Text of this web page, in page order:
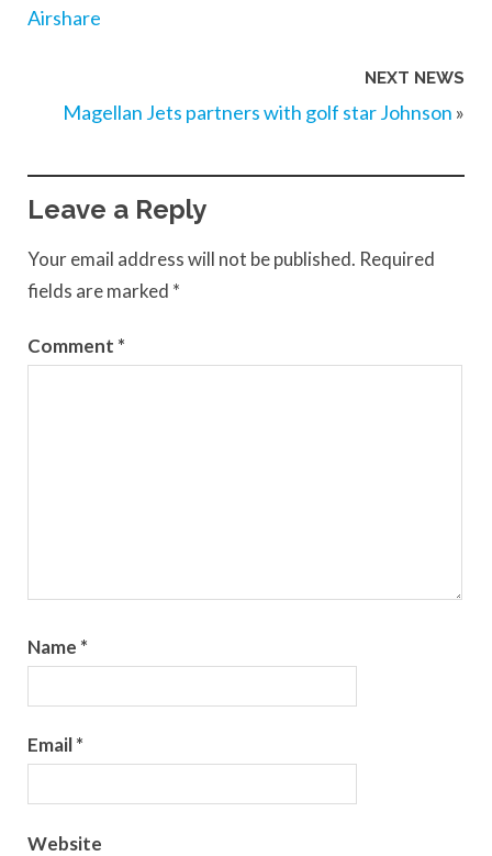
Airshare
NEXT NEWS
Magellan Jets partners with golf star Johnson »
Leave a Reply
Your email address will not be published. Required
fields are marked *
Comment *
Name *
Email*
Website